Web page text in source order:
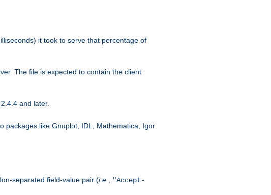
it took to serve that percentage of
The file is expected to contain the client
and later.
packages like Gnuplot, IDL, Mathematica, Igor
separated field-value pair (i.e.
"Accept-